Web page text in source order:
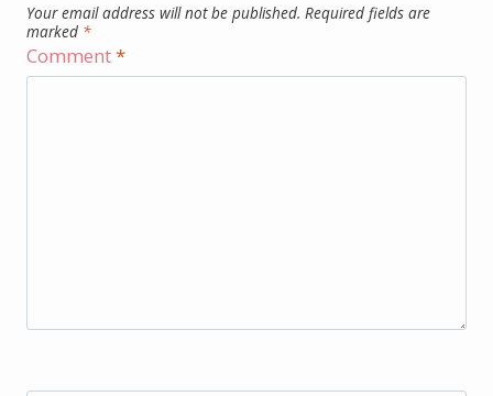
Your email address will not be published. Required fields are
marked *
Comment*